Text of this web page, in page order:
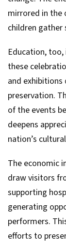
mirrored in the
children gather
Education,
these
and
preservation.
of the events
deepens
nation’s
The economic
draw visitors
supporting
generating
performers.
efforts to